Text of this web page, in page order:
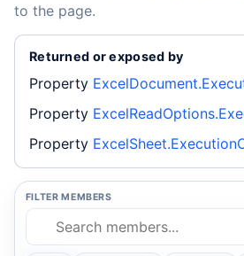
to the page.
Returned or exposed by
Property
Property
Property
FILTER MEMBERS